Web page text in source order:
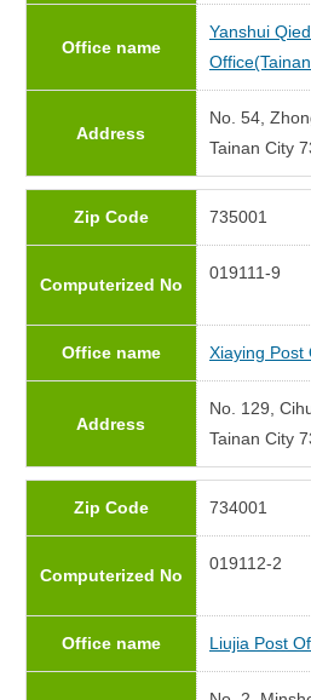
Office name
Yanshui
Address
No. 54,
Tainan City
Zip Code 735001
Computerized No
019111-9
Office name Xiaying Post
Address
No. 129,
Tainan City
Zip Code 734001
Computerized No
019112-2
Office name Liujia Post